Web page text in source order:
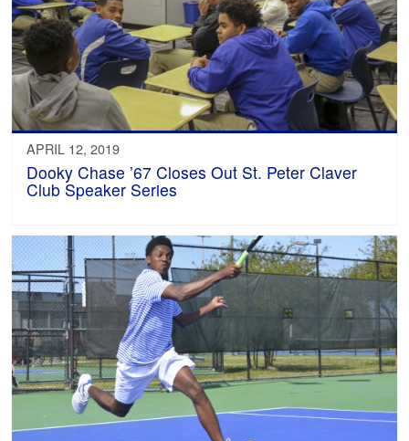
APRIL 12, 2019
Dooky Chase ’67 Closes Out St. Peter Claver
Club Speaker Series